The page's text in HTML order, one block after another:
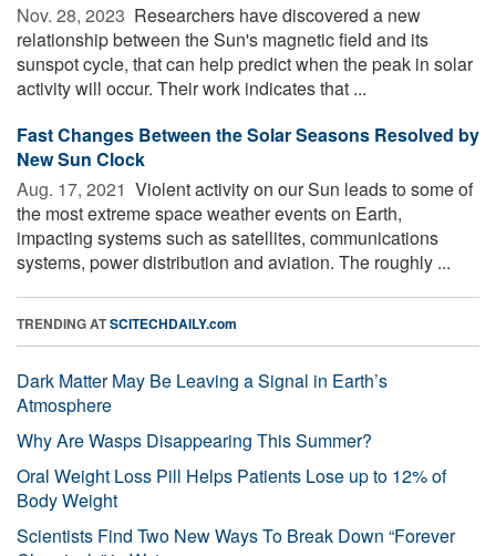
Nov. 28, 2023  Researchers have discovered a new
relationship between the Sun's magnetic field and its
sunspot cycle, that can help predict when the peak in solar
activity will occur. Their work indicates that ...
Fast Changes Between the Solar Seasons Resolved by
New Sun Clock
Aug. 17, 2021  Violent activity on our Sun leads to some of
the most extreme space weather events on Earth,
impacting systems such as satellites, communications
systems, power distribution and aviation. The roughly ...
TRENDING ATSCITECHDAILY.com
Dark Matter May Be Leaving a Signal in Earth’s
Atmosphere
Why Are Wasps Disappearing This Summer?
Oral Weight Loss Pill Helps Patients Lose up to 12% of
Body Weight
Scientists Find Two New Ways To Break Down “Forever